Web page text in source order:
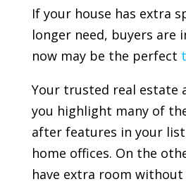
If your house has extra
longer need, buyers are
now may be the perfect
Your trusted real estate
you highlight many of
after features in your
home offices. On the
have extra room